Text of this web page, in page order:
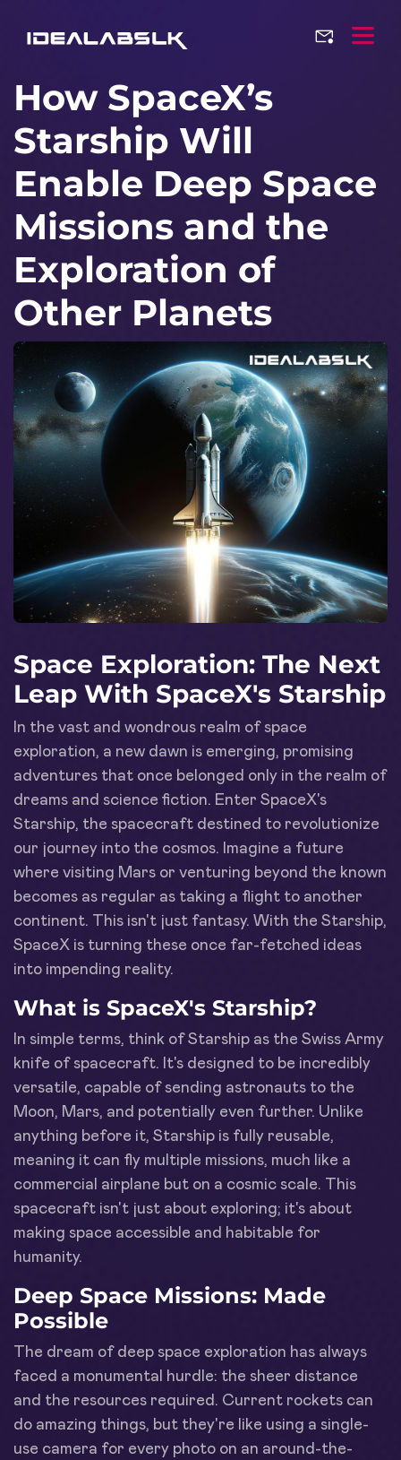
How SpaceX’s
Starship Will
Enable Deep Space
Missions and the
Exploration of
Other Planets
Space Exploration: The Next
Leap With SpaceX's Starship
In the vast and wondrous realm of space
exploration, a new dawn is emerging, promising
adventures that once belonged only in the realm of
dreams and science fiction. Enter SpaceX's
Starship, the spacecraft destined to revolutionize
our journey into the cosmos. Imagine a future
where visiting Mars or venturing beyond the known
becomes as regular as taking a flight to another
continent. This isn't just fantasy. With the Starship,
SpaceX is turning these once far-fetched ideas
into impending reality.
What is SpaceX's Starship?
In simple terms, think of Starship as the Swiss Army
knife of spacecraft. It's designed to be incredibly
versatile, capable of sending astronauts to the
Moon, Mars, and potentially even further. Unlike
anything before it, Starship is fully reusable,
meaning it can fly multiple missions, much like a
commercial airplane but on a cosmic scale. This
spacecraft isn't just about exploring; it's about
making space accessible and habitable for
humanity.
Deep Space Missions: Made
Possible
The dream of deep space exploration has always
faced a monumental hurdle: the sheer distance
and the resources required. Current rockets can
do amazing things, but they're like using a single-
use camera for every photo on an around-the-